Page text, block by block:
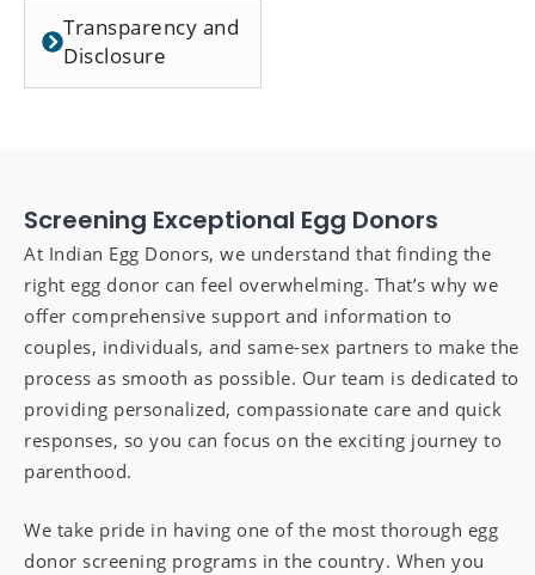
Transparency and
Disclosure
Screening Exceptional Egg Donors
At Indian Egg Donors, we understand that finding the
right egg donor can feel overwhelming. That’s why we
offer comprehensive support and information to
couples, individuals, and same-sex partners to make the
process as smooth as possible. Our team is dedicated to
providing personalized, compassionate care and quick
responses, so you can focus on the exciting journey to
parenthood.
We take pride in having one of the most thorough egg
donor screening programs in the country. When you